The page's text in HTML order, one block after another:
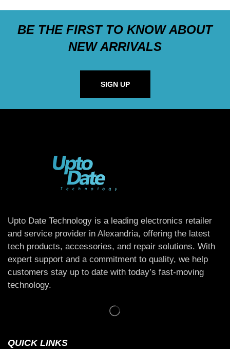
BE THE FIRST TO KNOW ABOUT
NEW ARRIVALS
SIGN UP
Upto Date Technology is a leading electronics retailer
and service provider in Alexandria, offering the latest
tech products, accessories, and repair solutions. With
expert support and a commitment to quality, we help
customers stay up to date with today’s fast-moving
technology.
QUICK LINKS